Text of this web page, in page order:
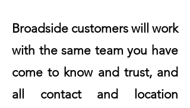
Broadside customers will work
with the same team you have
come to know and trust, and
all contact and location